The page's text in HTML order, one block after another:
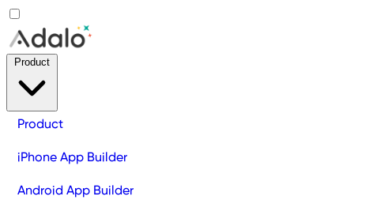
Product
iPhone App Builder
Android App Builder